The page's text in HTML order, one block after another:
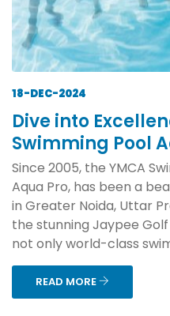
18-DEC-2024
Dive into
Swimming Pool
Since 2005, the YMCA
Aqua Pro, has been a
in Greater Noida, Uttar
the stunning Jaypee
not only world-class
READ MORE